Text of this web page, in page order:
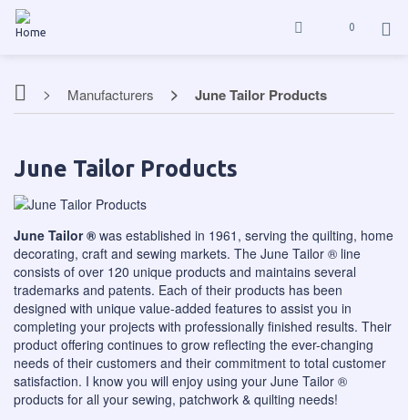
0
Manufacturers June Tailor Products
June Tailor Products
June Tailor ® was established in 1961, serving the quilting, home
decorating, craft and sewing markets. The June Tailor ® line
consists of over 120 unique products and maintains several
trademarks and patents. Each of their products has been
designed with unique value-added features to assist you in
completing your projects with professionally finished results. Their
product offering continues to grow reflecting the ever-changing
needs of their customers and their commitment to total customer
satisfaction. I know you will enjoy using your June Tailor ®
products for all your sewing, patchwork & quilting needs!